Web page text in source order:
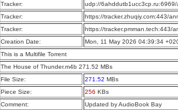
Tracker:
udp://6ahddutb1ucc3cp.ru:6969/
Tracker:
https://tracker.zhuqiy.com:443/
Tracker:
https://tracker.pmman.tech:443/
Creation Date:
Mon, 11 May 2026 04:39:34
This is a Multifile Torrent
The House of Thunder.m4b 271.52 MBs
File Size:
271.52 MBs
Piece Size:
256 KBs
Comment:
Updated by AudioBook Bay